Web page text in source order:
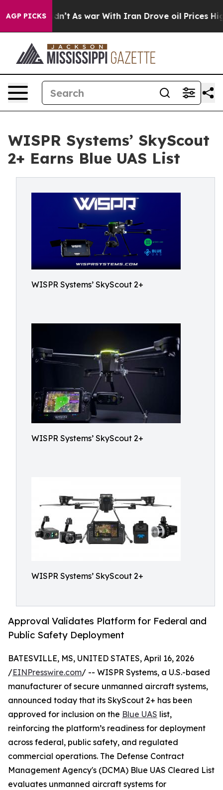
AGP PICKS
it Didn’t As war With Iran Drove oil Prices Higher,
WISPR Systems’ SkyScout
2+ Earns Blue UAS List
WISPR Systems’ SkyScout 2+
WISPR Systems’ SkyScout 2+
WISPR Systems’ SkyScout 2+
Approval Validates Platform for Federal and
Public Safety Deployment
BATESVILLE, MS, UNITED STATES, April 16, 2026
/EINPresswire.com/ -- WISPR Systems, a U.S.-based
manufacturer of secure unmanned aircraft systems,
announced today that its SkyScout 2+ has been
approved for inclusion on the Blue UAS list,
reinforcing the platform’s readiness for deployment
across federal, public safety, and regulated
commercial operations. The Defense Contract
Management Agency's (DCMA) Blue UAS Cleared List
evaluates unmanned aircraft systems for